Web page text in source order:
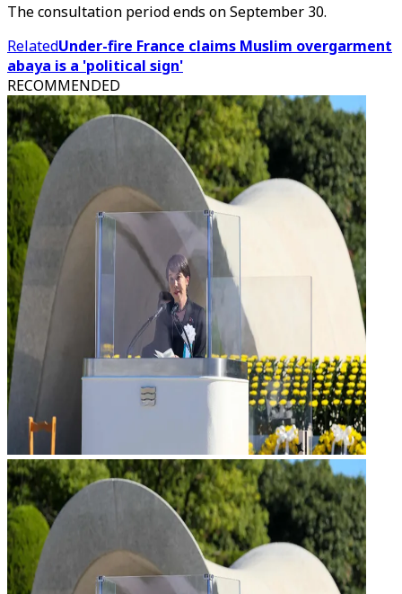
The consultation period ends on September 30.
RelatedUnder-fire France claims Muslim overgarment
abaya is a 'political sign'
RECOMMENDED